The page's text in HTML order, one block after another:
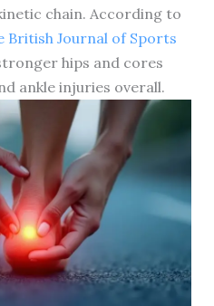
chain. According to
British Journal of Sports
hips and cores
ankle injuries overall.